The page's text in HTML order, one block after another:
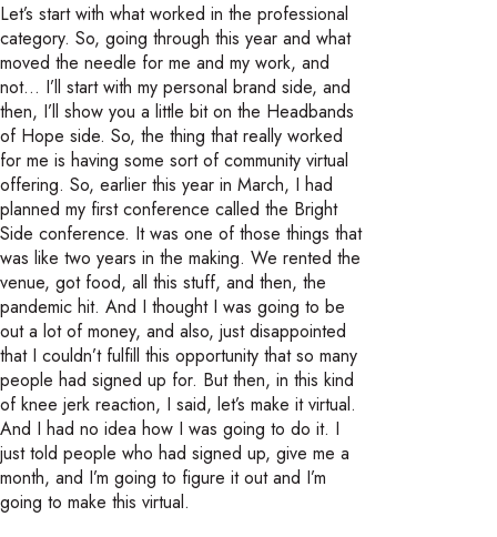
Let’s start with what worked in the professional
category. So, going through this year and what
moved the needle for me and my work, and
not… I’ll start with my personal brand side, and
then, I’ll show you a little bit on the Headbands
of Hope side. So, the thing that really worked
for me is having some sort of community virtual
offering. So, earlier this year in March, I had
planned my first conference called the Bright
Side conference. It was one of those things that
was like two years in the making. We rented the
venue, got food, all this stuff, and then, the
pandemic hit. And I thought I was going to be
out a lot of money, and also, just disappointed
that I couldn’t fulfill this opportunity that so many
people had signed up for. But then, in this kind
of knee jerk reaction, I said, let’s make it virtual.
And I had no idea how I was going to do it. I
just told people who had signed up, give me a
month, and I’m going to figure it out and I’m
going to make this virtual.